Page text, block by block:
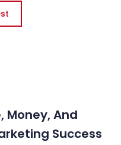
Money, And
Success